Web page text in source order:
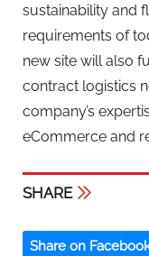
sustainability and
requirements of
new site will also
contract logistics
company’s
eCommerce and
SHARE
Share on